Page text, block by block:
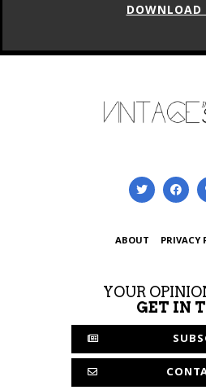
ABOUT PRIVACY
YOUR
GET IN